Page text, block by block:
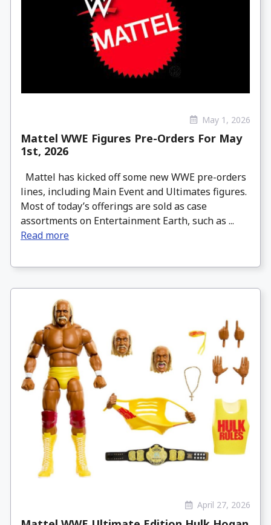
May 1, 2026
Mattel WWE Figures Pre-Orders For May
1st, 2026
Mattel has kicked off some new WWE pre-orders
lines, including Main Event and Ultimates figures.
Most of today’s offerings are sold as case
assortments on Entertainment Earth, such as ...
Read more
April 27, 2026